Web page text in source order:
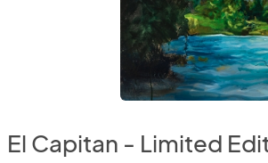
El Capitan - Limited